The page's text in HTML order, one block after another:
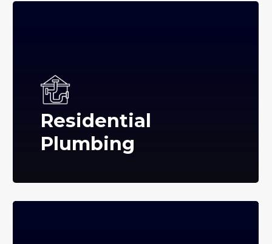
Residential
Plumbing